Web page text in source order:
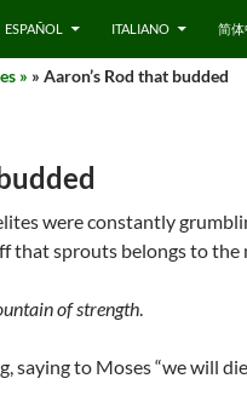
ESPAÑOL ITALIANO 简
» » Aaron’s Rod that budded
were constantly
that sprouts belongs to the
of strength.
saying to Moses “we will